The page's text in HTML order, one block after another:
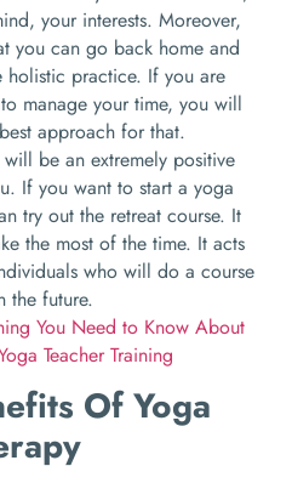
your interests. Moreover,
you can go back home and
holistic practice. If you are
manage your time, you will
approach for that.
will be an extremely positive
If you want to start a yoga
try out the retreat course. It
the most of the time. It acts
who will do a course
the future.
You Need to Know About
Teacher Training
Of Yoga